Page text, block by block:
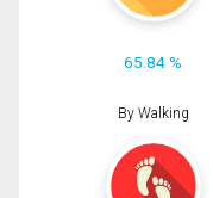
65.84 %
By Walking